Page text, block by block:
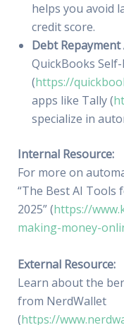
helps you avoid
credit score.
Debt
QuickBooks
(https://
apps like Tally (
specialize in
Internal Resource:
For more on
“The Best AI Tools
2025” (https://
making-money-
External Resource:
Learn about the
from NerdWallet
(https://